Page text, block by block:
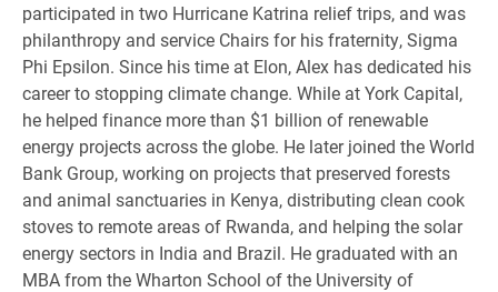
participated in two Hurricane Katrina relief trips, and was
philanthropy and service Chairs for his fraternity, Sigma
Phi Epsilon. Since his time at Elon, Alex has dedicated his
career to stopping climate change. While at York Capital,
he helped finance more than $1 billion of renewable
energy projects across the globe. He later joined the World
Bank Group, working on projects that preserved forests
and animal sanctuaries in Kenya, distributing clean cook
stoves to remote areas of Rwanda, and helping the solar
energy sectors in India and Brazil. He graduated with an
MBA from the Wharton School of the University of